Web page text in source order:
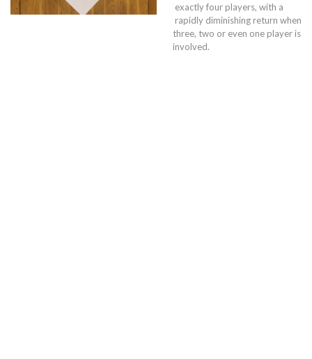
exactly four players, with a
rapidly diminishing return when
three, two or even one player is
involved.